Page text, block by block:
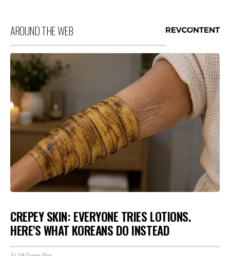
AROUND THE WEB
CREPEY SKIN: EVERYONE TRIES LOTIONS.
HERE'S WHAT KOREANS DO INSTEAD